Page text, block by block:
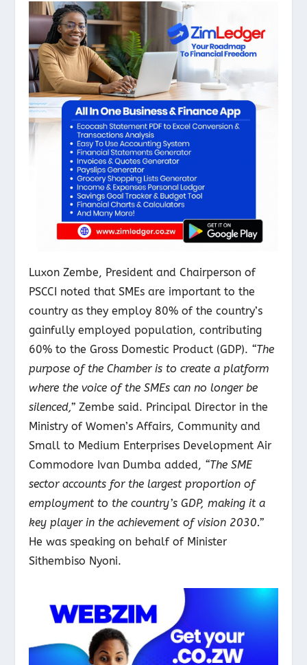
Luxon Zembe, President and Chairperson of
PSCCI noted that SMEs are important to the
country as they employ 80% of the country’s
gainfully employed population, contributing
60% to the Gross Domestic Product (GDP). “The
purpose of the Chamber is to create a platform
where the voice of the SMEs can no longer be
silenced,”Zembe said. Principal Director in the
Ministry of Women’s Affairs, Community and
Small to Medium Enterprises Development Air
Commodore Ivan Dumba added, “The SME
sector accounts for the largest proportion of
employment to the country’s GDP, making it a
key player in the achievement of vision 2030.”
He was speaking on behalf of Minister
Sithembiso Nyoni.